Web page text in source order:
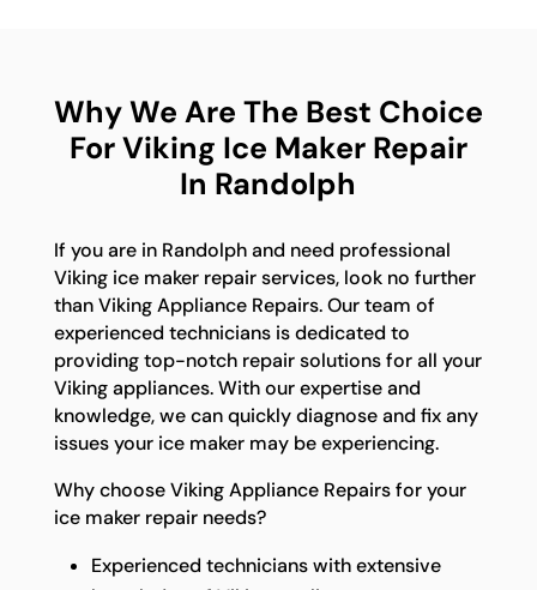
Why We Are The Best Choice
For Viking Ice Maker Repair
In Randolph
If you are in Randolph and need professional
Viking ice maker repair services, look no further
than Viking Appliance Repairs. Our team of
experienced technicians is dedicated to
providing top-notch repair solutions for all your
Viking appliances. With our expertise and
knowledge, we can quickly diagnose and fix any
issues your ice maker may be experiencing.
Why choose Viking Appliance Repairs for your
ice maker repair needs?
Experienced technicians with extensive